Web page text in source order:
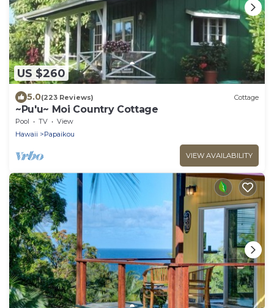
US $260
5.0(223 Reviews) Cottage
~Pu'u~ Moi Country Cottage
Pool TV
View
Hawaii
Papaikou
VIEW AVAILABILITY